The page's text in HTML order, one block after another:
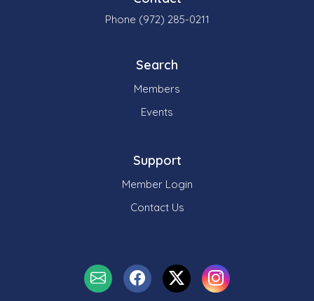
Phone (972) 285-0211
Search
Members
Events
Support
Member Login
Contact Us